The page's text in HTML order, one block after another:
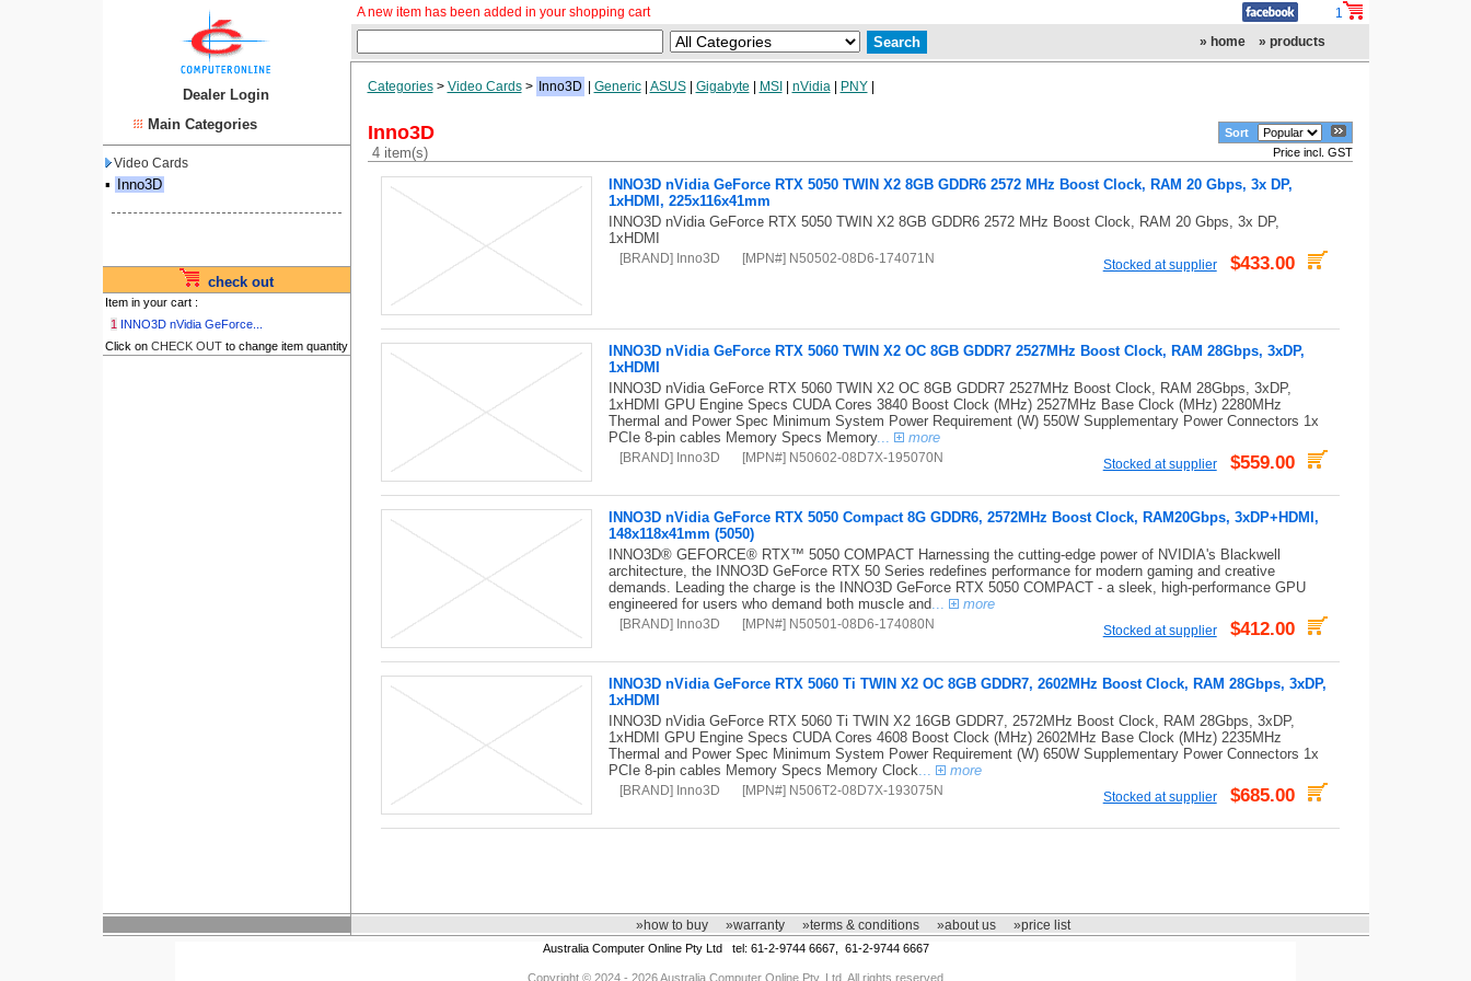
Dealer Login
Main Categories
Video Cards
▪ Inno3D
check out
Item in your cart :
1 INNO3D nVidia GeForce...
Click on CHECK OUTto change item quantity
A new item has been added in your shopping cart
1
» home
» products
Categories> Video Cards> Inno3D Generic| ASUS| Gigabyte MSI nVidia| PNY|
Inno3D Sort
4 item(s) Price incl. GST
INNO3D nVidia GeForce RTX 5050 TWIN X2 8GB GDDR6 2572 MHz Boost Clock, RAM 20 Gbps, 3x DP,
1xHDMI, 225x116x41mm
INNO3D nVidia GeForce RTX 5050 TWIN X2 8GB GDDR6 2572 MHz Boost Clock, RAM 20 Gbps, 3x DP,
1xHDMI
[BRAND] Inno3D [MPN#] N50502-08D6-174071N Stocked at supplier $433.00
INNO3D nVidia GeForce RTX 5060 TWIN X2 OC 8GB GDDR7 2527MHz Boost Clock, RAM 28Gbps, 3xDP,
1xHDMI
INNO3D nVidia GeForce RTX 5060 TWIN X2 OC 8GB GDDR7 2527MHz Boost Clock, RAM 28Gbps, 3xDP,
1xHDMI GPU Engine Specs CUDA Cores 3840 Boost Clock (MHz) 2527MHz Base Clock (MHz) 2280MHz
Thermal and Power Spec Minimum System Power Requirement (W) 550W Supplementary Power Connectors 1x
PCIe 8-pin cables Memory Specs Memory... more
[BRAND] Inno3D [MPN#] N50602-08D7X-195070N Stocked at supplier $559.00
INNO3D nVidia GeForce RTX 5050 Compact 8G GDDR6, 2572MHz Boost Clock, RAM20Gbps, 3xDP+HDMI,
148x118x41mm (5050)
INNO3D® GEFORCE® RTX™ 5050 COMPACT Harnessing the cutting-edge power of NVIDIA's Blackwell
architecture, the INNO3D GeForce RTX 50 Series redefines performance for modern gaming and creative
demands. Leading the charge is the INNO3D GeForce RTX 5050 COMPACT - a sleek, high-performance GPU
engineered for users who demand both muscle and... more
[BRAND] Inno3D [MPN#] N50501-08D6-174080N Stocked at supplier $412.00
INNO3D nVidia GeForce RTX 5060 Ti TWIN X2 OC 8GB GDDR7, 2602MHz Boost Clock, RAM 28Gbps, 3xDP,
1xHDMI
INNO3D nVidia GeForce RTX 5060 Ti TWIN X2 16GB GDDR7, 2572MHz Boost Clock, RAM 28Gbps, 3xDP,
1xHDMI GPU Engine Specs CUDA Cores 4608 Boost Clock (MHz) 2602MHz Base Clock (MHz) 2235MHz
Thermal and Power Spec Minimum System Power Requirement (W) 650W Supplementary Power Connectors 1x
PCIe 8-pin cables Memory Specs Memory Clock... more
[BRAND] Inno3D [MPN#] N506T2-08D7X-193075N Stocked at supplier $685.00
»how to buy »warranty »terms & conditions »about us »price list
Australia Computer Online Pty Ltd tel: 61-2-9744 6667, 61-2-9744 6667
Copyright © 2024 - 2026 Australia Computer Online Pty. Ltd. All rights reserved